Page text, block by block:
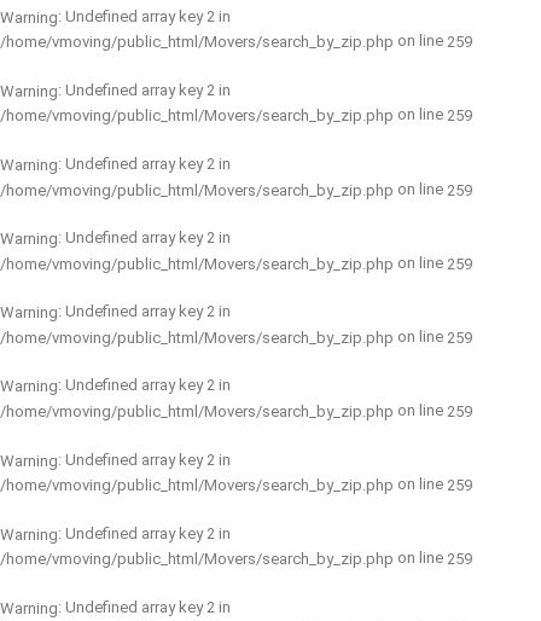
Warning: Undefined array key 2 in
/home/vmoving/public_html/Movers/search_by_zip.php on line 259
Warning: Undefined array key 2 in
/home/vmoving/public_html/Movers/search_by_zip.php on line 259
Warning: Undefined array key 2 in
/home/vmoving/public_html/Movers/search_by_zip.php on line 259
Warning: Undefined array key 2 in
/home/vmoving/public_html/Movers/search_by_zip.php on line 259
Warning: Undefined array key 2 in
/home/vmoving/public_html/Movers/search_by_zip.php on line 259
Warning: Undefined array key 2 in
/home/vmoving/public_html/Movers/search_by_zip.php on line 259
Warning: Undefined array key 2 in
/home/vmoving/public_html/Movers/search_by_zip.php on line 259
Warning: Undefined array key 2 in
/home/vmoving/public_html/Movers/search_by_zip.php on line 259
Warning: Undefined array key 2 in